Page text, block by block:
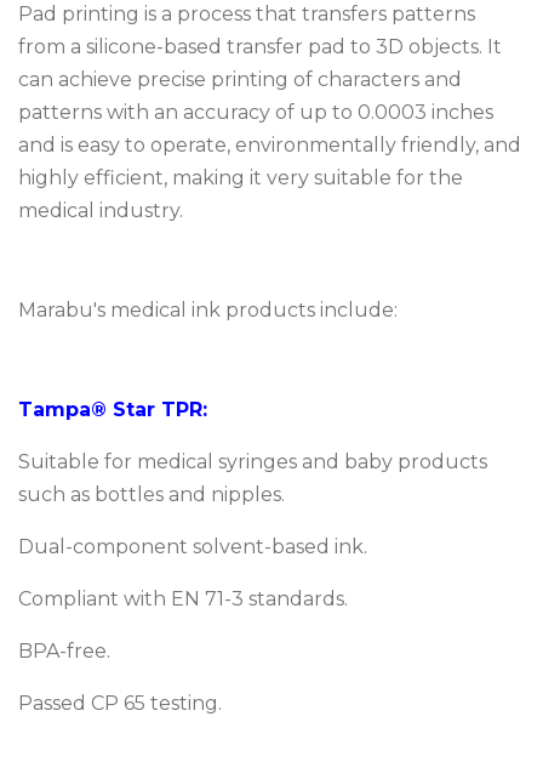
Pad printing is a process that transfers patterns
from a silicone-based transfer pad to 3D objects. It
can achieve precise printing of characters and
patterns with an accuracy of up to 0.0003 inches
and is easy to operate, environmentally friendly, and
highly efficient, making it very suitable for the
medical industry.
Marabu's medical ink products include:
Tampa® Star TPR:
Suitable for medical syringes and baby products
such as bottles and nipples.
Dual-component solvent-based ink.
Compliant with EN 71-3 standards.
BPA-free.
Passed CP 65 testing.